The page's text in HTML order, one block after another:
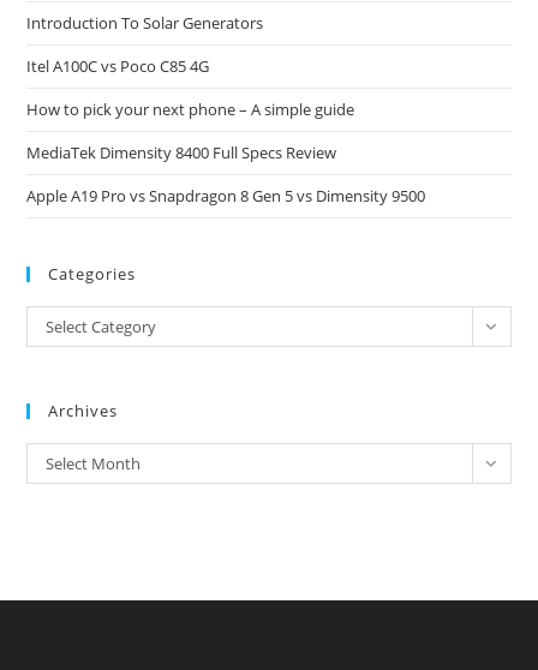
Introduction To Solar Generators
Itel A100C vs Poco C85 4G
How to pick your next phone – A simple guide
MediaTek Dimensity 8400 Full Specs Review
Apple A19 Pro vs Snapdragon 8 Gen 5 vs Dimensity 9500
Categories
Categories
Select Category
Archives
Archives
Select Month